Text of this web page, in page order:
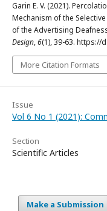
Garin E. V. (2021).
Mechanism of the
of the Advertising
Design,6(1), 39-63. https://
More Citation Formats
Issue
Vol 6 No 1 (2021):
Section
Scientific Articles
Make a Submission